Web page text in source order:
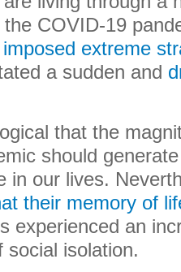
COVID-19
imposed extreme
a sudden and
that the
should
in our lives.
their memory of
experienced an
social isolation.